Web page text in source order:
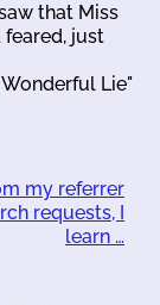
that Miss
just
Lie"
my referrer
requests, I
learn …